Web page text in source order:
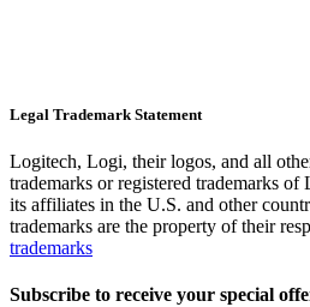
Legal Trademark Statement
Logitech, Logi, their logos, and all
trademarks or registered trademarks
its affiliates in the U.S. and other
trademarks are the property of their
trademarks
Subscribe to receive your special